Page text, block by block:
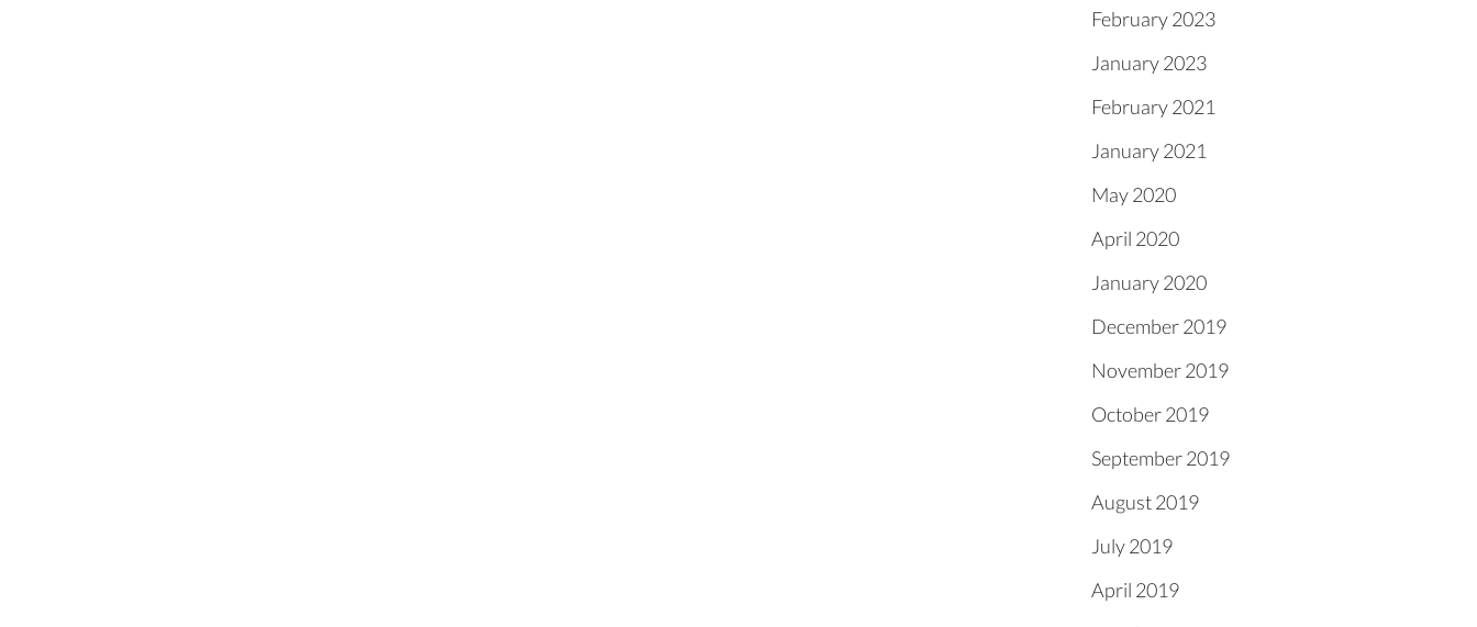
February 2023
January 2023
February 2021
January 2021
May 2020
April 2020
January 2020
December 2019
November 2019
October 2019
September 2019
August 2019
July 2019
April 2019